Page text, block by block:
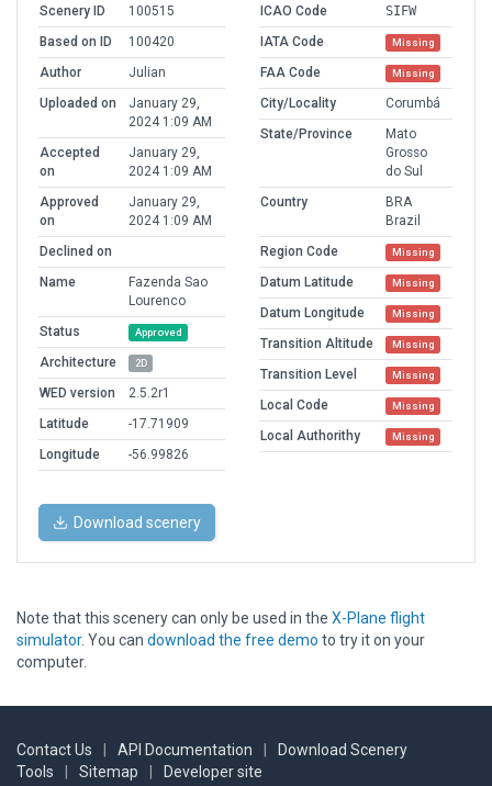
Scenery ID
100515
Based on ID
100420
Author
Julian
Uploaded on
January 29,
2024 1:09 AM
Accepted
on
January 29,
2024 1:09 AM
Approved
on
January 29,
2024 1:09 AM
Declined on
Name
Fazenda Sao
Lourenco
Status
Approved
Architecture 2D
WED version
2.5.2r1
Latitude
-17.71909
Longitude
-56.99826
ICAO Code
SIFW
IATA Code
Missing
FAA Code Missing
City/Locality
Corumbá
State/Province
Mato
Grosso
do Sul
Country
BRA
Brazil
Region Code
Missing
Datum Latitude Missing
Datum Longitude Missing
Transition Altitude Missing
Transition Level Missing
Local Code Missing
Local Authorithy Missing
Download scenery
Note that this scenery can only be used in the X-Plane flight
simulator. You can download the free demo to try it on your
computer.
Contact Us API Documentation
Download Scenery
Tools
Sitemap Developer site